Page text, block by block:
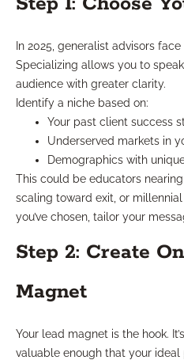
In 2025, generalist advisors
Specializing allows you to
audience with greater clarity.
Identify a niche based on:
Your past client success
Underserved markets in
Demographics with
This could be educators
scaling toward exit, or
you’ve chosen, tailor your
Step 2: Create
Magnet
Your lead magnet is the hook.
valuable enough that your